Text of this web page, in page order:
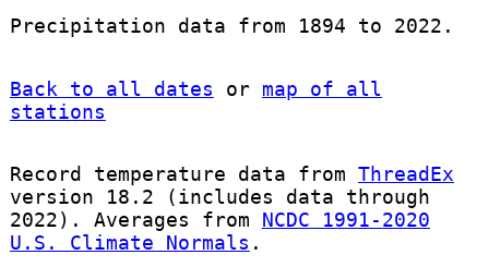
Precipitation data from 1894 to 2022.
Back to all dates or map of all
stations
Record temperature data from ThreadEx
version 18.2 (includes data through
2022). Averages from NCDC 1991-2020
U.S. Climate Normals .